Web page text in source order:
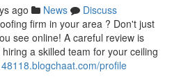
ago News
Discuss
firm in your area ? Don't just
see online! A careful review is
a skilled team for your ceiling
profile